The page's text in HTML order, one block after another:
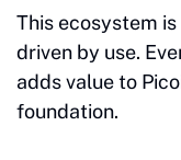
This ecosystem
driven by use.
adds value to
foundation.